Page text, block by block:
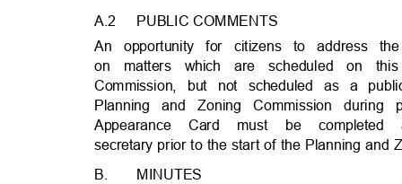
A.2 PUBLIC COMMENTS
An opportunity for citizens to address
on matters which are scheduled on
Commission, but not scheduled as a
Planning and Zoning Commission
Appearance Card must be
secretary prior to the start of the Planning and
B.
MINUTES